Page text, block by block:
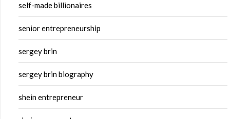
self-made billionaires
senior entrepreneurship
sergey brin
sergey brin biography
shein entrepreneur